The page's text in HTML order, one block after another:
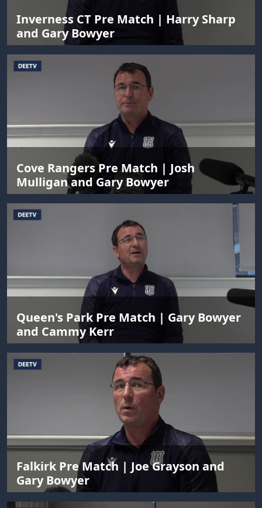
Inverness CT Pre Match | Harry Sharp
and Gary Bowyer
Cove Rangers Pre Match | Josh
Mulligan and Gary Bowyer
Queen's Park Pre Match | Gary Bowyer
and Cammy Kerr
Falkirk Pre Match | Joe Grayson and
Gary Bowyer